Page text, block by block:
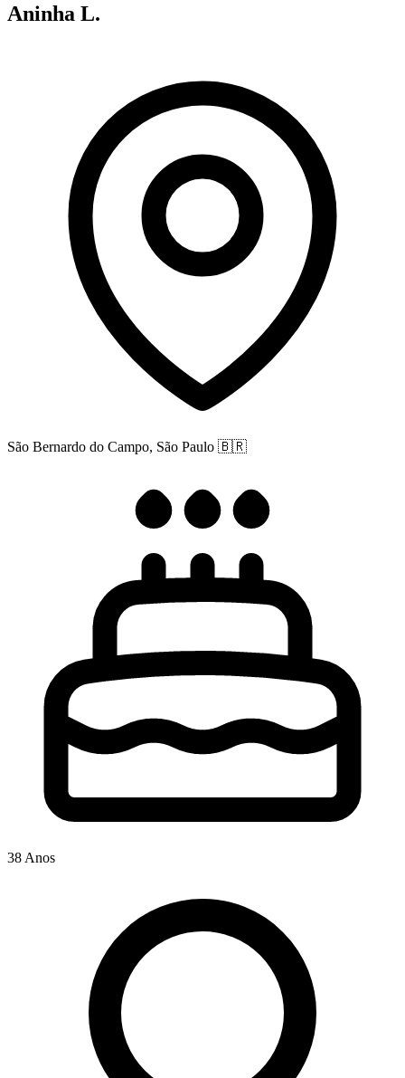
Aninha L.
São Bernardo do Campo, São Paulo 🇧🇷
38 Anos